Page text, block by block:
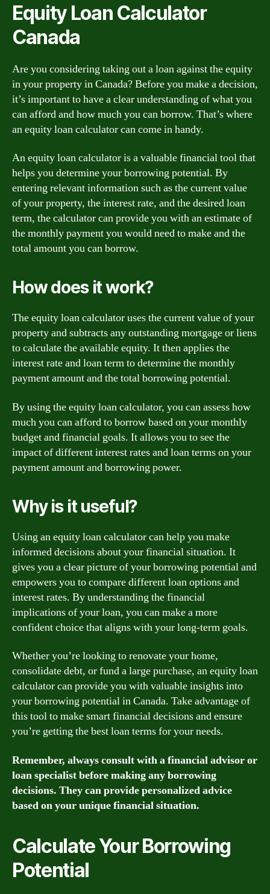
Equity Loan Calculator
Canada
Are you considering taking out a loan against the equity
in your property in Canada? Before you make a decision,
it’s important to have a clear understanding of what you
can afford and how much you can borrow. That’s where
an equity loan calculator can come in handy.
An equity loan calculator is a valuable financial tool that
helps you determine your borrowing potential. By
entering relevant information such as the current value
of your property, the interest rate, and the desired loan
term, the calculator can provide you with an estimate of
the monthly payment you would need to make and the
total amount you can borrow.
How does it work?
The equity loan calculator uses the current value of your
property and subtracts any outstanding mortgage or liens
to calculate the available equity. It then applies the
interest rate and loan term to determine the monthly
payment amount and the total borrowing potential.
By using the equity loan calculator, you can assess how
much you can afford to borrow based on your monthly
budget and financial goals. It allows you to see the
impact of different interest rates and loan terms on your
payment amount and borrowing power.
Why is it useful?
Using an equity loan calculator can help you make
informed decisions about your financial situation. It
gives you a clear picture of your borrowing potential and
empowers you to compare different loan options and
interest rates. By understanding the financial
implications of your loan, you can make a more
confident choice that aligns with your long-term goals.
Whether you’re looking to renovate your home,
consolidate debt, or fund a large purchase, an equity loan
calculator can provide you with valuable insights into
your borrowing potential in Canada. Take advantage of
this tool to make smart financial decisions and ensure
you’re getting the best loan terms for your needs.
Remember, always consult with a financial advisor or
loan specialist before making any borrowing
decisions. They can provide personalized advice
based on your unique financial situation.
Calculate Your Borrowing
Potential